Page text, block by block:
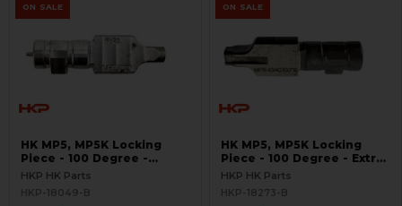
ON SALE
HK MP5, MP5K Locking
Piece - 100 Degree -
Gunsmith Special -
HKP HK Parts
HKP-18049-B
ON SALE
HK MP5, MP5K Locking
Piece - 100 Degree - Extra
Low Impulse - .40 S&W,
BLEMISHED
HKP HK Parts
HKP-18273-B